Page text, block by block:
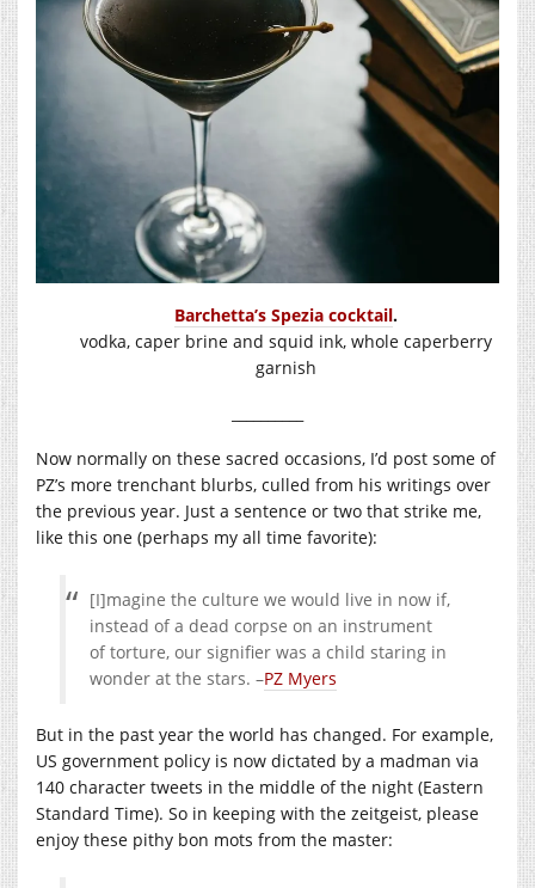
Barchetta’s Spezia cocktail.
vodka, caper brine and squid ink, whole caperberry
garnish
Now normally on these sacred occasions, I’d post some of
PZ’s more trenchant blurbs, culled from his writings over
the previous year. Just a sentence or two that strike me,
like this one (perhaps my all time favorite):
[I]magine the culture we would live in now if,
instead of a dead corpse on an instrument
of torture, our signifier was a child staring in
wonder at the stars. –PZ Myers
But in the past year the world has changed. For example,
US government policy is now dictated by a madman via
140 character tweets in the middle of the night (Eastern
Standard Time). So in keeping with the zeitgeist, please
enjoy these pithy bon mots from the master: